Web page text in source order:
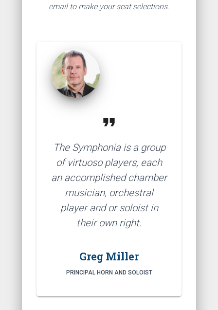
email to make your seat selections.
format_quote
The Symphonia is a group
of virtuoso players, each
an accomplished chamber
musician, orchestral
player and or soloist in
their own right.
Greg Miller
PRINCIPAL HORN AND SOLOIST